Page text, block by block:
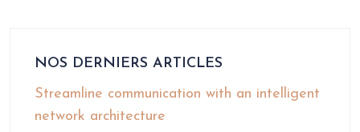
NOS DERNIERS ARTICLES
Streamline communication with an intelligent
network architecture